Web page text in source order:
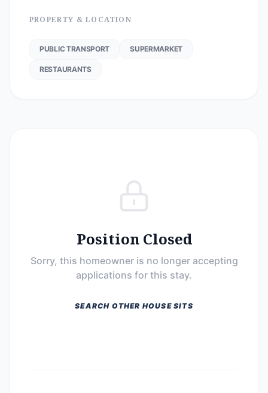
PROPERTY & LOCATION
PUBLIC TRANSPORT SUPERMARKET
RESTAURANTS
Position Closed
Sorry, this homeowner is no longer accepting
applications for this stay.
SEARCH OTHER HOUSE SITS